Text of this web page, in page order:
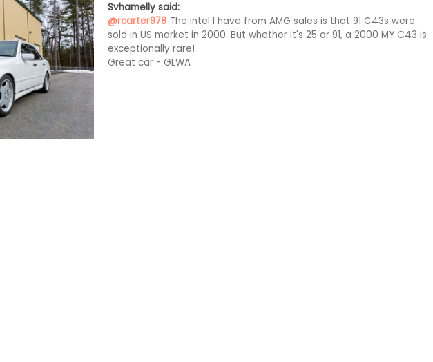
Svhamelly said:
@rcarter978 The intel I have from AMG sales is that 91 C43s were
sold in US market in 2000. But whether it's 25 or 91, a 2000 MY C43 is
exceptionally rare!
Great car - GLWA